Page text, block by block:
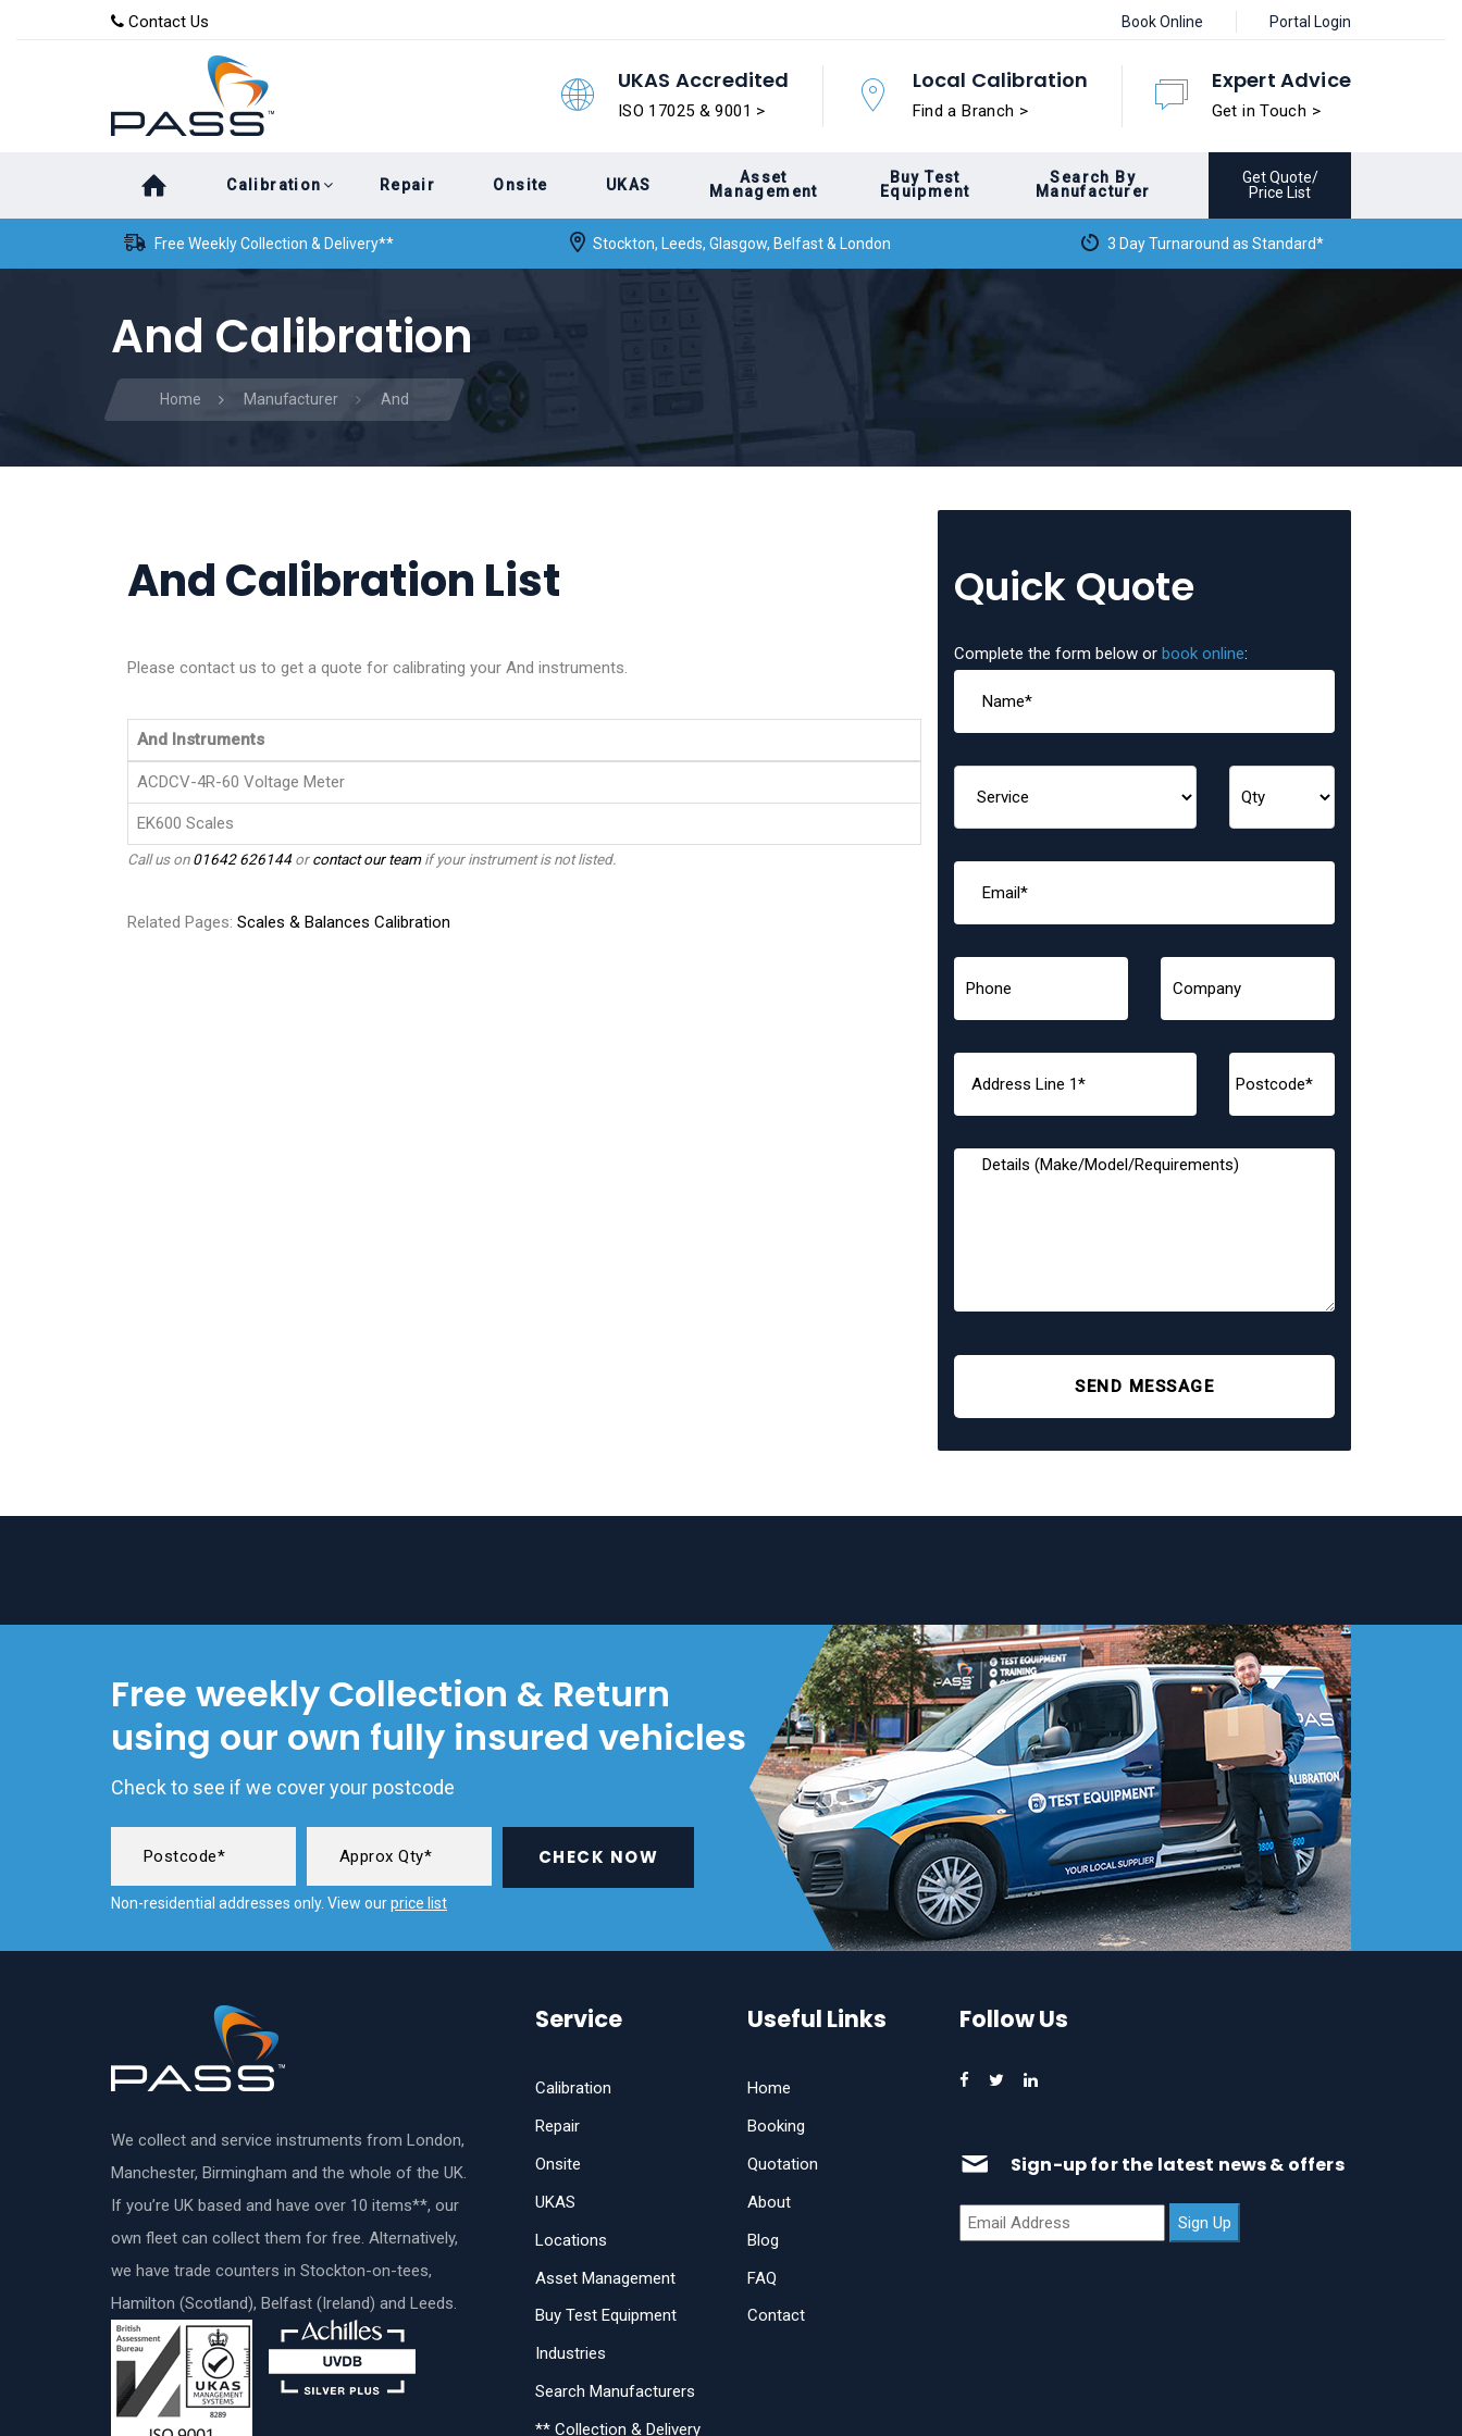
content
Contact Us Book Online Portal Login
UKAS Accredited
ISO 17025 & 9001 >
Local Calibration
Find a Branch >
Expert Advice
Get in Touch >
Calibration Repair Onsite UKAS
Asset
Management
Buy Test
Equipment
Search By
Manufacturer
Get Quote/
Price List
Free Weekly Collection & Delivery** Stockton, Leeds, Glasgow, Belfast & London 3 Day Turnaround as Standard*
And Calibration
Home Manufacturer And
And Calibration List
Please contact us to get a quote for calibrating your And instruments.
And Instruments
ACDCV-4R-60 Voltage Meter
EK600 Scales
Call us on01642 626144orcontact our teamif your instrument is not listed.
Related Pages: Scales & Balances Calibration
Quick Quote
Complete the form below or book online:
SEND MESSAGE
Free weekly Collection & Return
using our own fully insured vehicles
Check to see if we cover your postcode
CHECK NOW
Non-residential addresses only. View ourprice list
We collect and service instruments from London,
Manchester, Birmingham and the whole of the UK.
If you’re UK based and have over 10 items**, our
own fleet can collect them for free. Alternatively,
we have trade counters in Stockton-on-tees,
Hamilton (Scotland), Belfast (Ireland) and Leeds.
Service
Calibration
Repair
Onsite
UKAS
Locations
Asset Management
Buy Test Equipment
Industries
Search Manufacturers
** Collection & Delivery
Useful Links
Home
Booking
Quotation
About
Blog
FAQ
Contact
Follow Us
Sign-up for the latest news & offers